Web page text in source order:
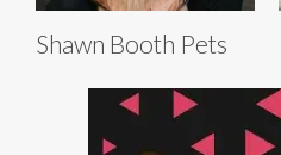
Shawn Booth Pets